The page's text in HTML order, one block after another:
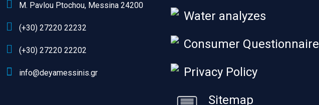
M. Pavlou Ptochou, Messina 24200
(+30) 27220 22232
(+30) 27220 22202
info@deyamessinis.gr
Water analyzes
Consumer Questionnaire
Privacy Policy
Sitemap